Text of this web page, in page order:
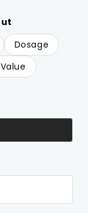
about
useful
A few
time with
Dosage
Value